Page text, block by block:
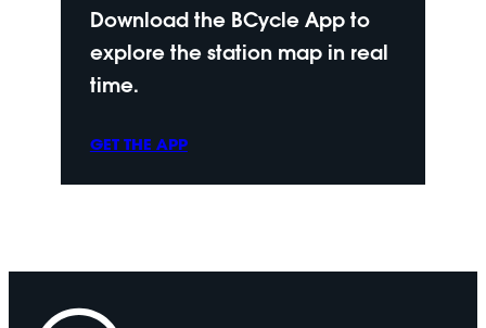
Download the BCycle App to
explore the station map in real
time.
GET THE APP